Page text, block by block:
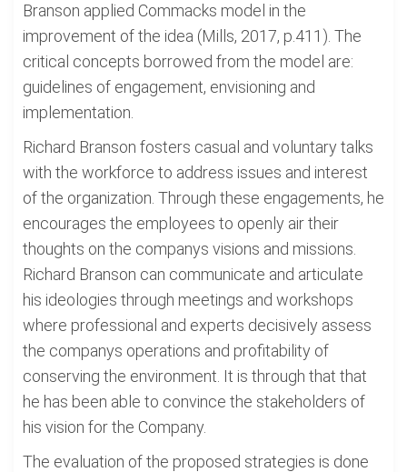
Branson applied Commacks model in the
improvement of the idea (Mills, 2017, p.411). The
critical concepts borrowed from the model are:
guidelines of engagement, envisioning and
implementation.
Richard Branson fosters casual and voluntary talks
with the workforce to address issues and interest
of the organization. Through these engagements, he
encourages the employees to openly air their
thoughts on the companys visions and missions.
Richard Branson can communicate and articulate
his ideologies through meetings and workshops
where professional and experts decisively assess
the companys operations and profitability of
conserving the environment. It is through that that
he has been able to convince the stakeholders of
his vision for the Company.
The evaluation of the proposed strategies is done